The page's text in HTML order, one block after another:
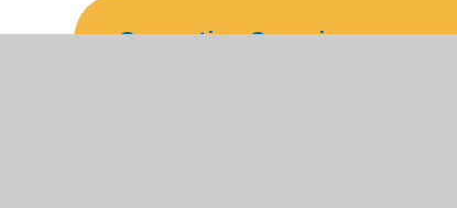
Computing Overview